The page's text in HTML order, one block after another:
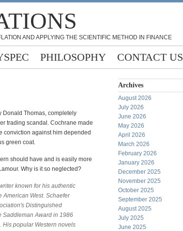
AND APPLYING THE SCIENTIFIC METHOD IN FINANCE
PHILOSOPHY CONTACT US
Donald Thomas, completely
trading scandal. Cochrane made
conviction against him depended
green coat.
should have and is easily more
Why is it so neglected?
known for his authentic
American West. Schaefer
Distinguished
Saddleman Award in 1986
His popular Western novels
Archives
August 2026
July 2026
June 2026
May 2026
April 2026
March 2026
February 2026
January 2026
December 2025
November 2025
October 2025
September 2025
August 2025
July 2025
June 2025